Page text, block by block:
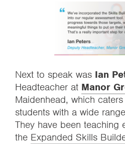
Next to speak was Ian
Headteacher at Manor
Maidenhead, which
students with a wide
They have been teaching
the Expanded Skills